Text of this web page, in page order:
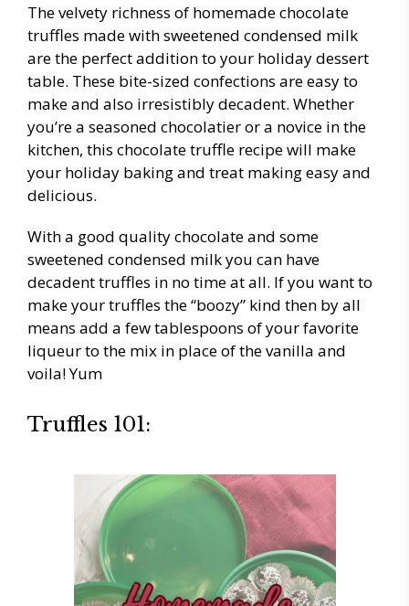
The velvety richness of homemade chocolate
truffles made with sweetened condensed milk
are the perfect addition to your holiday dessert
table. These bite-sized confections are easy to
make and also irresistibly decadent. Whether
you’re a seasoned chocolatier or a novice in the
kitchen, this chocolate truffle recipe will make
your holiday baking and treat making easy and
delicious.
With a good quality chocolate and some
sweetened condensed milk you can have
decadent truffles in no time at all. If you want to
make your truffles the “boozy” kind then by all
means add a few tablespoons of your favorite
liqueur to the mix in place of the vanilla and
voila! Yum
Truffles 101: